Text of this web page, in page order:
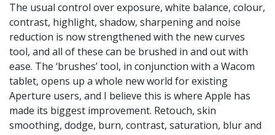
The usual control over exposure, white balance, colour,
contrast, highlight, shadow, sharpening and noise
reduction is now strengthened with the new curves
tool, and all of these can be brushed in and out with
ease. The ‘brushes’ tool, in conjunction with a Wacom
tablet, opens up a whole new world for existing
Aperture users, and I believe this is where Apple has
made its biggest improvement. Retouch, skin
smoothing, dodge, burn, contrast, saturation, blur and